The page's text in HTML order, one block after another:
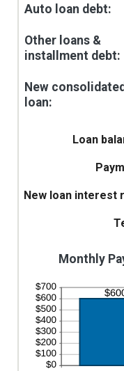
Auto loan debt:
Other loans &
installment debt:
New consolidated
loan:
Loan
New loan interest
Monthly